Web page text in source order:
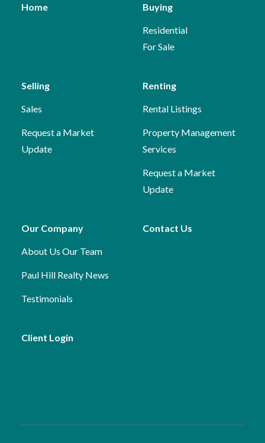
Home Buying
Residential
For Sale
Selling
Sales
Request a Market
Update
Renting
Rental Listings
Property Management
Services
Request a Market
Update
Our Company
About Us Our Team
Paul Hill Realty News
Testimonials
Contact Us
Client Login